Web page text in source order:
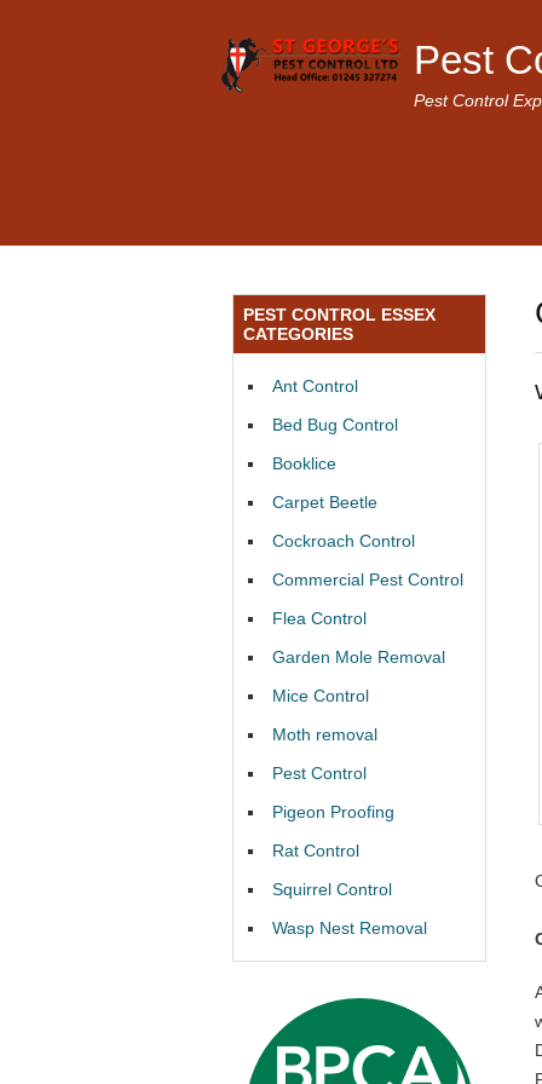
Pest
Pest Control
PEST CONTROL ESSEX
CATEGORIES
Ant Control
Bed Bug Control
Booklice
Carpet Beetle
Cockroach Control
Commercial Pest Control
Flea Control
Garden Mole Removal
Mice Control
Moth removal
Pest Control
Pigeon Proofing
Rat Control
Squirrel Control
Wasp Nest Removal